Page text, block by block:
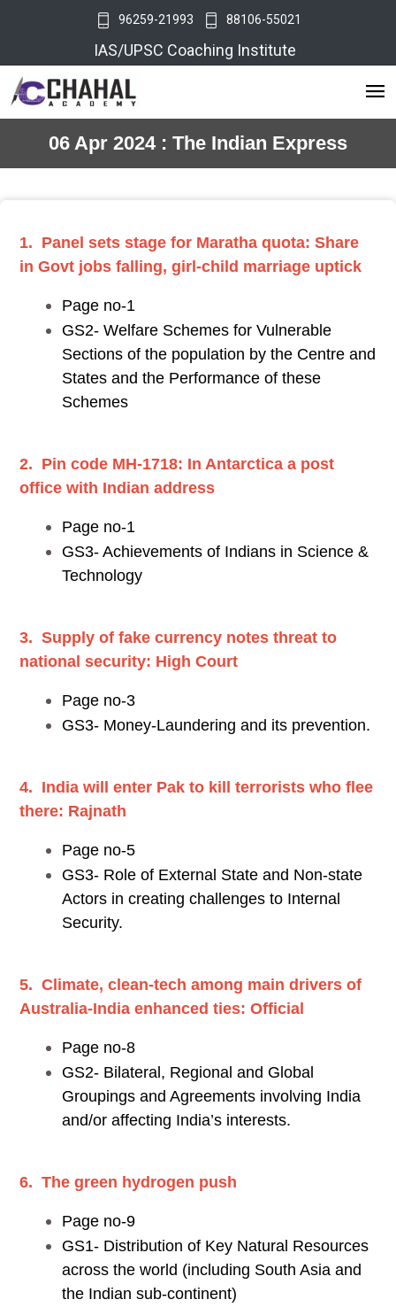
96259-21993 88106-55021
IAS/UPSC Coaching Institute
06 Apr 2024 : The Indian Express
1. Panel sets stage for Maratha quota: Share
in Govt jobs falling, girl-child marriage uptick
Page no-1
GS2- Welfare Schemes for Vulnerable
Sections of the population by the Centre and
States and the Performance of these
Schemes
2. Pin code MH-1718: In Antarctica a post
office with Indian address
Page no-1
GS3- Achievements of Indians in Science &
Technology
3. Supply of fake currency notes threat to
national security: High Court
Page no-3
GS3- Money-Laundering and its prevention.
4. India will enter Pak to kill terrorists who flee
there: Rajnath
Page no-5
GS3- Role of External State and Non-state
Actors in creating challenges to Internal
Security.
5. Climate, clean-tech among main drivers of
Australia-India enhanced ties: Official
Page no-8
GS2- Bilateral, Regional and Global
Groupings and Agreements involving India
and/or affecting India’s interests.
6. The green hydrogen push
Page no-9
GS1- Distribution of Key Natural Resources
across the world (including South Asia and
the Indian sub-continent)